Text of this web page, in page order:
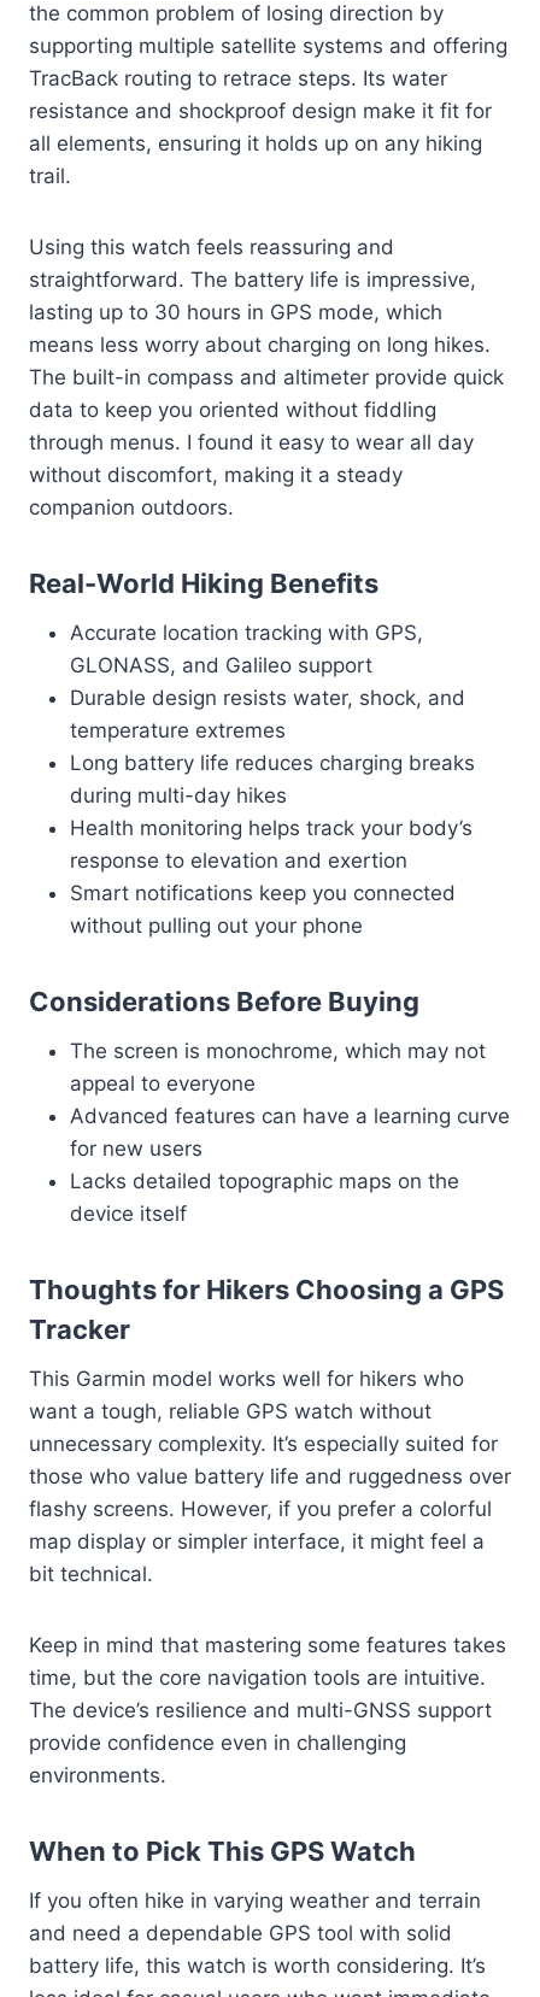
the common problem of losing direction by
supporting multiple satellite systems and offering
TracBack routing to retrace steps. Its water
resistance and shockproof design make it fit for
all elements, ensuring it holds up on any hiking
trail.
Using this watch feels reassuring and
straightforward. The battery life is impressive,
lasting up to 30 hours in GPS mode, which
means less worry about charging on long hikes.
The built-in compass and altimeter provide quick
data to keep you oriented without fiddling
through menus. I found it easy to wear all day
without discomfort, making it a steady
companion outdoors.
Real-World Hiking Benefits
Accurate location tracking with GPS,
GLONASS, and Galileo support
Durable design resists water, shock, and
temperature extremes
Long battery life reduces charging breaks
during multi-day hikes
Health monitoring helps track your body’s
response to elevation and exertion
Smart notifications keep you connected
without pulling out your phone
Considerations Before Buying
The screen is monochrome, which may not
appeal to everyone
Advanced features can have a learning curve
for new users
Lacks detailed topographic maps on the
device itself
Thoughts for Hikers Choosing a GPS
Tracker
This Garmin model works well for hikers who
want a tough, reliable GPS watch without
unnecessary complexity. It’s especially suited for
those who value battery life and ruggedness over
flashy screens. However, if you prefer a colorful
map display or simpler interface, it might feel a
bit technical.
Keep in mind that mastering some features takes
time, but the core navigation tools are intuitive.
The device’s resilience and multi-GNSS support
provide confidence even in challenging
environments.
When to Pick This GPS Watch
If you often hike in varying weather and terrain
and need a dependable GPS tool with solid
battery life, this watch is worth considering. It’s